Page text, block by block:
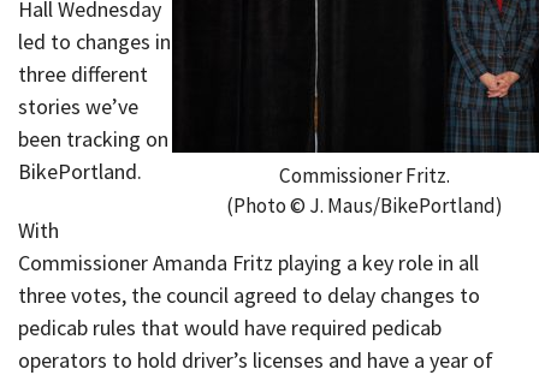
Commissioner Fritz.
(Photo © J. Maus/BikePortland)
Hall Wednesday
led to changes in
three different
stories we’ve
been tracking on
BikePortland.
With
Commissioner Amanda Fritz playing a key role in all
three votes, the council agreed to delay changes to
pedicab rules that would have required pedicab
operators to hold driver’s licenses and have a year of